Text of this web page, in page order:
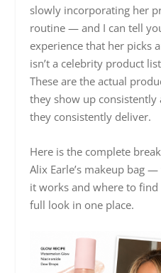
slowly incorporating her
routine — and I can tell
experience that her picks
isn’t a celebrity product
These are the actual
they show up consistently
they consistently deliver.
Here is the complete
Alix Earle’s makeup bag
it works and where to
full look in one place.